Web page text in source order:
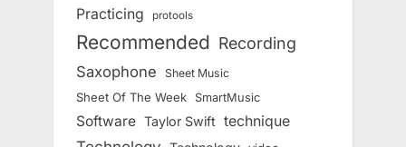
Practicing protools
Recommended Recording
Saxophone Sheet Music
Sheet Of The Week SmartMusic
Software Taylor Swift technique